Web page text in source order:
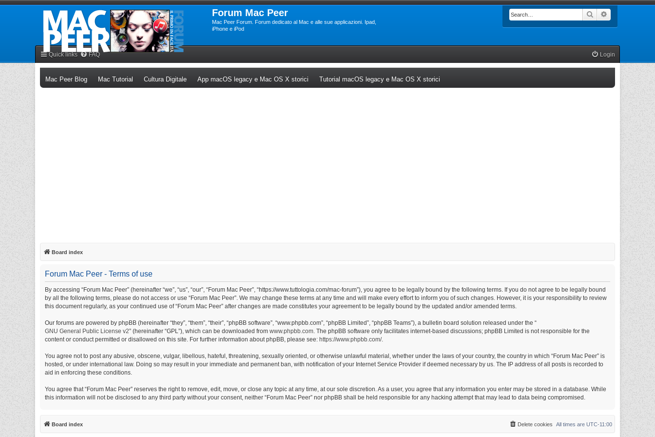
Forum Mac Peer
Mac Peer Forum. Forum dedicato al Mac e alle sue applicazioni. Ipad,
iPhone e iPod
Search
Quick links FAQ Login
Mac Peer Blog(Opens a new tab)
Mac Tutorial (Opens a new tab)
Cultura Digitale(Opens a new tab)
App macOS legacy e Mac OS X storici (Opens a new tab)
Tutorial macOS legacy e Mac OS X storici
Board index
Forum Mac Peer - Terms of use
By accessing “Forum Mac Peer” (hereinafter “we”, “us”, “our”, “Forum Mac Peer”, “https://www.tuttologia.com/mac-forum”), you agree to be legally bound by the following terms. If you do not agree to be legally bound
by all the following terms, please do not access or use “Forum Mac Peer”. We may change these terms at any time and will make every effort to inform you of such changes. However, it is your responsibility to review
this document regularly, as your continued use of “Forum Mac Peer” after changes are made constitutes your agreement to be legally bound by the updated and/or amended terms.
Our forums are powered by phpBB (hereinafter “they”, “them”, “their”, “phpBB software”, “www.phpbb.com”, “phpBB Limited”, “phpBB Teams”), a bulletin board solution released under the “
GNU General Public License v2” (hereinafter “GPL”), which can be downloaded from www.phpbb.com. The phpBB software only facilitates internet-based discussions; phpBB Limited is not responsible for the
content or conduct permitted or disallowed on this site. For further information about phpBB, please see: https://www.phpbb.com/.
You agree not to post any abusive, obscene, vulgar, libellous, hateful, threatening, sexually oriented, or otherwise unlawful material, whether under the laws of your country, the country in which “Forum Mac Peer” is
hosted, or under international law. Doing so may result in your immediate and permanent ban, with notification of your Internet Service Provider if deemed necessary by us. The IP address of all posts is recorded to
aid in enforcing these conditions.
You agree that “Forum Mac Peer” reserves the right to remove, edit, move, or close any topic at any time, at our sole discretion. As a user, you agree that any information you enter may be stored in a database. While
this information will not be disclosed to any third party without your consent, neither “Forum Mac Peer” nor phpBB shall be held responsible for any hacking attempt that may lead to data being compromised.
Board index All times are UTC-11:00
Delete cookies